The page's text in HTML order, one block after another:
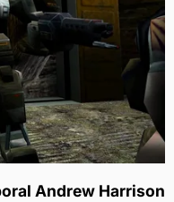
Andrew Harrison